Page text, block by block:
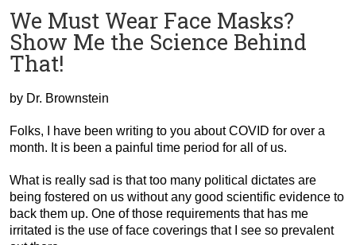
We Must Wear Face Masks?
Show Me the Science Behind
That!
by Dr. Brownstein
Folks, I have been writing to you about COVID for over a
month. It is been a painful time period for all of us.
What is really sad is that too many political dictates are
being fostered on us without any good scientific evidence to
back them up. One of those requirements that has me
irritated is the use of face coverings that I see so prevalent